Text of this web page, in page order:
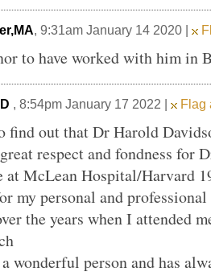
, 9:31am January 14 2020 |
to have worked with him in
, 8:54pm January 17 2022 | Flag
find out that Dr Harold
respect and fondness for
at McLean Hospital/Harvard
my personal and
the years when I attended
wonderful person and has